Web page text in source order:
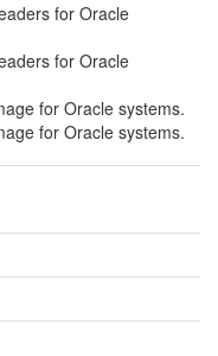
for Oracle
for Oracle
for Oracle systems.
for Oracle systems.